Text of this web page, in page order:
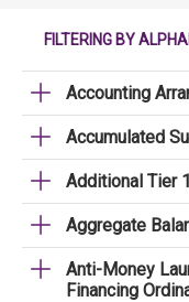
FILTERING BY
Accounting
Accumulated
Additional Tier
Aggregate
Anti-Money
Financing